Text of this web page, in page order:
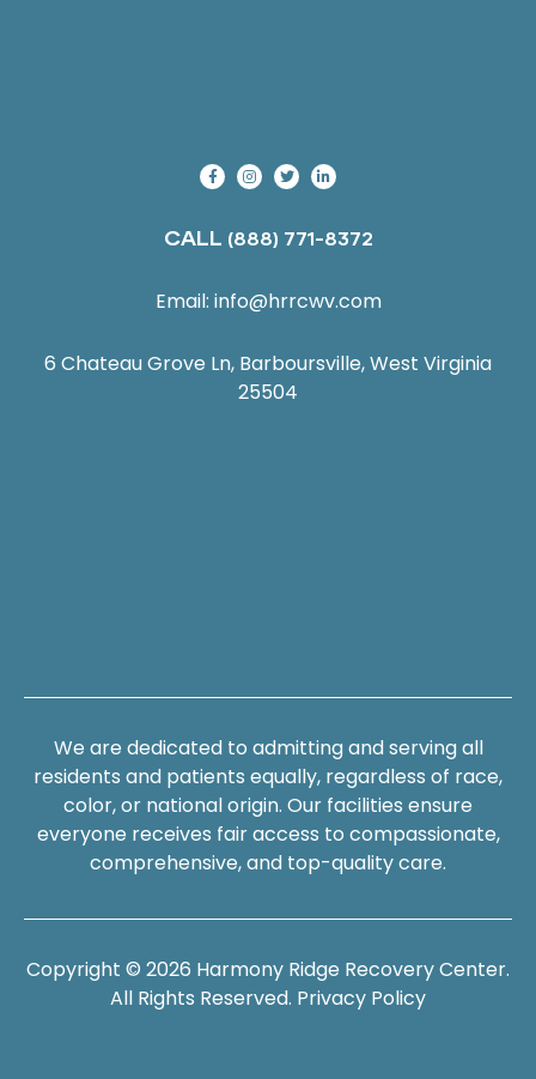
CALL (888) 771-8372
Email: info@hrrcwv.com
6 Chateau Grove Ln, Barboursville, West Virginia
25504
We are dedicated to admitting and serving all
residents and patients equally, regardless of race,
color, or national origin. Our facilities ensure
everyone receives fair access to compassionate,
comprehensive, and top-quality care.
Copyright © 2026 Harmony Ridge Recovery Center.
All Rights Reserved. Privacy Policy